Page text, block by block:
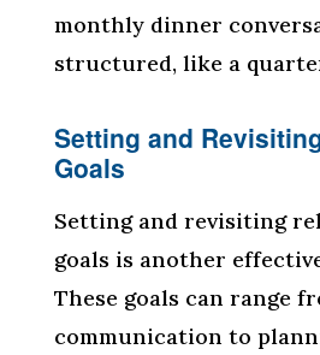
monthly dinner
structured, like a
Setting and
Goals
Setting and revisiting
goals is another
These goals can range
communication to